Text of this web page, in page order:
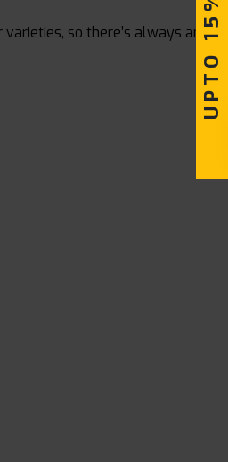
so there’s always an